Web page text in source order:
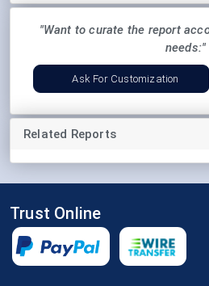
"Want to curate the report
needs:"
Ask For Customization
Related Reports
Trust Online